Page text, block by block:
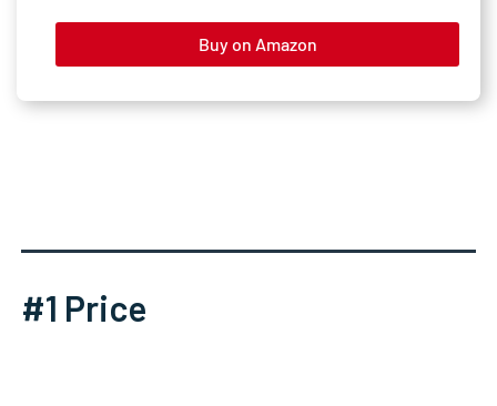
Buy on Amazon
#1 Price